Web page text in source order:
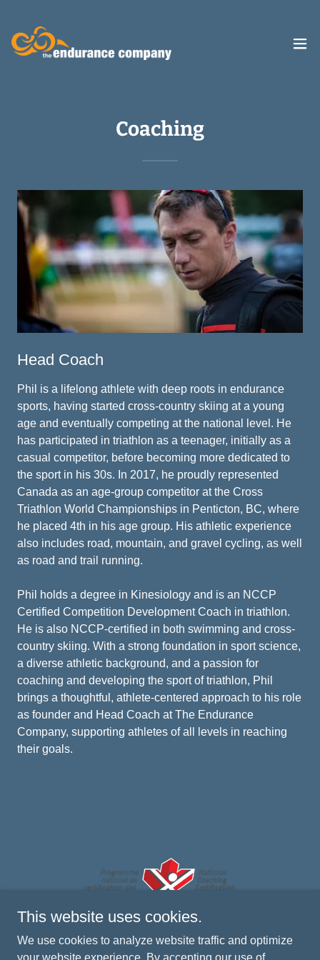
Coaching
Head Coach
Phil is a lifelong athlete with deep roots in endurance
sports, having started cross-country skiing at a young
age and eventually competing at the national level. He
has participated in triathlon as a teenager, initially as a
casual competitor, before becoming more dedicated to
the sport in his 30s. In 2017, he proudly represented
Canada as an age-group competitor at the Cross
Triathlon World Championships in Penticton, BC, where
he placed 4th in his age group. His athletic experience
also includes road, mountain, and gravel cycling, as well
as road and trail running.
Phil holds a degree in Kinesiology and is an NCCP
Certified Competition Development Coach in triathlon.
He is also NCCP-certified in both swimming and cross-
country skiing. With a strong foundation in sport science,
a diverse athletic background, and a passion for
coaching and developing the sport of triathlon, Phil
brings a thoughtful, athlete-centered approach to his role
as founder and Head Coach at The Endurance
Company, supporting athletes of all levels in reaching
their goals.
This website uses cookies.
We use cookies to analyze website traffic and optimize
your website experience. By accepting our use of